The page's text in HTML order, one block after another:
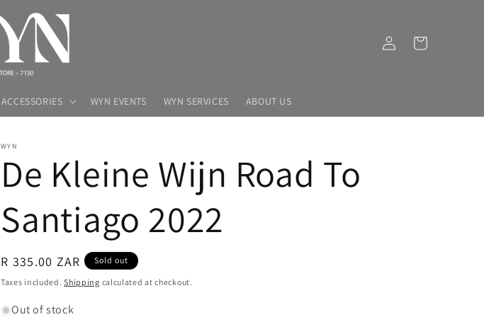
ACCESSORIES WYN EVENTS WYN SERVICES ABOUT US
Log
in
Cart
WYN
De Kleine Wijn Road To
Santiago 2022
Regular
price
R 335.00 ZAR Sold out
Taxes included.Shipping calculated at checkout.
Out of stock